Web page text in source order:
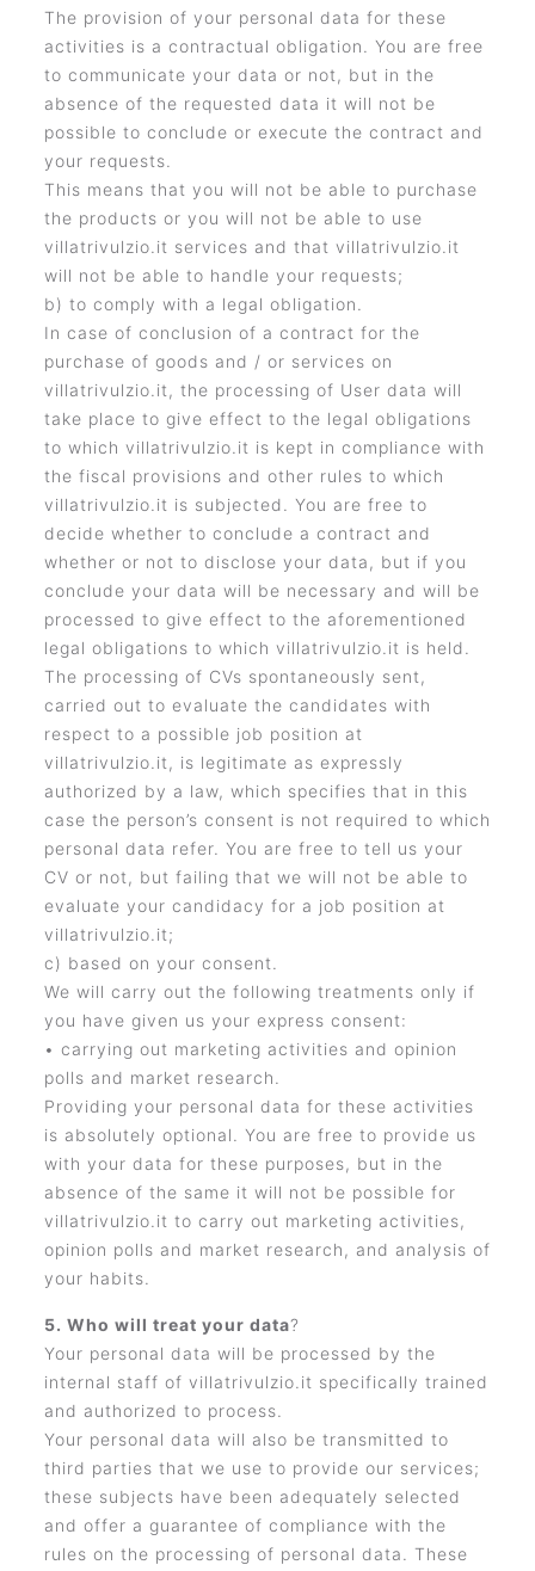
The provision of your personal data for these
activities is a contractual obligation. You are free
to communicate your data or not, but in the
absence of the requested data it will not be
possible to conclude or execute the contract and
your requests.
This means that you will not be able to purchase
the products or you will not be able to use
villatrivulzio.it services and that villatrivulzio.it
will not be able to handle your requests;
b) to comply with a legal obligation.
In case of conclusion of a contract for the
purchase of goods and / or services on
villatrivulzio.it, the processing of User data will
take place to give effect to the legal obligations
to which villatrivulzio.it is kept in compliance with
the fiscal provisions and other rules to which
villatrivulzio.it is subjected. You are free to
decide whether to conclude a contract and
whether or not to disclose your data, but if you
conclude your data will be necessary and will be
processed to give effect to the aforementioned
legal obligations to which villatrivulzio.it is held.
The processing of CVs spontaneously sent,
carried out to evaluate the candidates with
respect to a possible job position at
villatrivulzio.it, is legitimate as expressly
authorized by a law, which specifies that in this
case the person’s consent is not required to which
personal data refer. You are free to tell us your
CV or not, but failing that we will not be able to
evaluate your candidacy for a job position at
villatrivulzio.it;
c) based on your consent.
We will carry out the following treatments only if
you have given us your express consent:
• carrying out marketing activities and opinion
polls and market research.
Providing your personal data for these activities
is absolutely optional. You are free to provide us
with your data for these purposes, but in the
absence of the same it will not be possible for
villatrivulzio.it to carry out marketing activities,
opinion polls and market research, and analysis of
your habits.
5. Who will treat your data?
Your personal data will be processed by the
internal staff of villatrivulzio.it specifically trained
and authorized to process.
Your personal data will also be transmitted to
third parties that we use to provide our services;
these subjects have been adequately selected
and offer a guarantee of compliance with the
rules on the processing of personal data. These